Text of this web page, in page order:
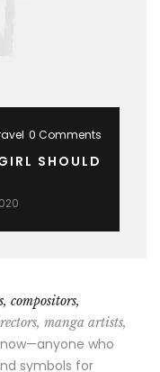
0 Comments
SHOULD
compositors,
manga artists,
who
symbols for